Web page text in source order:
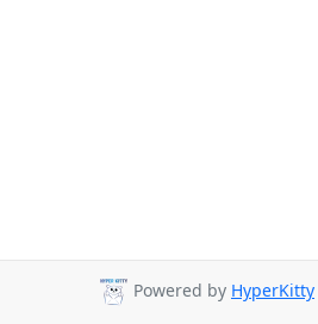
Powered by HyperKitty